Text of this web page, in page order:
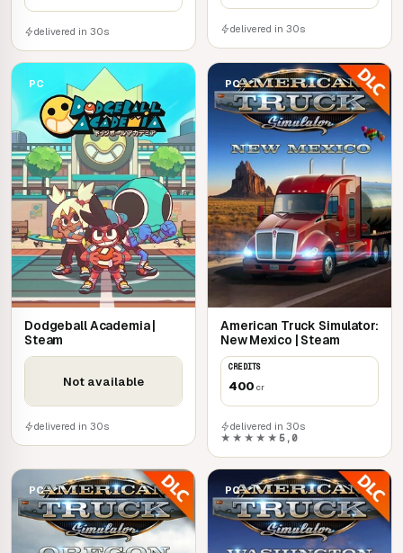
delivered in 30s delivered in 30s
PC
Dodgeball Academia |
Steam
Not available
delivered in 30s
PC
American Truck Simulator:
New Mexico | Steam
CREDITS
400 cr
delivered in 30s
★★★★★ 5,0
PC PC